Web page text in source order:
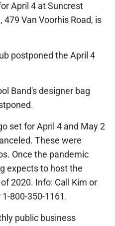
April 4 at Suncrest
Van Voorhis Road, is
postponed the April 4
Band's designer bag
set for April 4 and May 2
These were
Once the pandemic
expects to host the
2020. Info: Call Kim or
800-350-1161.
public business